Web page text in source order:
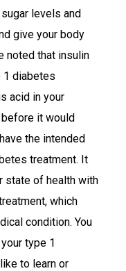
levels and
give your body
noted that insulin
1 diabetes
acid in your
it would
the intended
treatment. It
state of health with
which
condition. You
type 1
to learn or